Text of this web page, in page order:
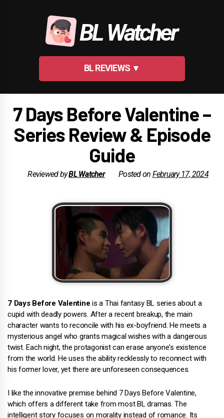
BL Watcher
BL REVIEWS ▼
7 Days Before Valentine –
Series Review & Episode
Guide
Reviewed byBL Watcher Posted on February 17, 2024
7 Days Before Valentine is a Thai fantasy BL series about a
cupid with deadly powers. After a recent breakup, the main
character wants to reconcile with his ex-boyfriend. He meets a
mysterious angel who grants magical wishes with a dangerous
twist. Each night, the protagonist can erase anyone's existence
from the world. He uses the ability recklessly to reconnect with
his former lover, yet there are unforeseen consequences.
I like the innovative premise behind 7 Days Before Valentine,
which offers a different take from most BL dramas. The
intelligent story focuses on morality instead of romance. Its